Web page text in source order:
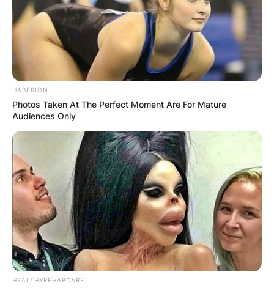
HABERION
Photos Taken At The Perfect Moment Are For Mature
Audiences Only
HEALTHYREHABCARE